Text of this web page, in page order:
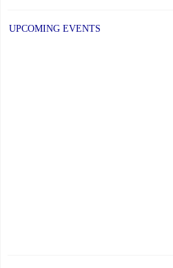
UPCOMING EVENTS